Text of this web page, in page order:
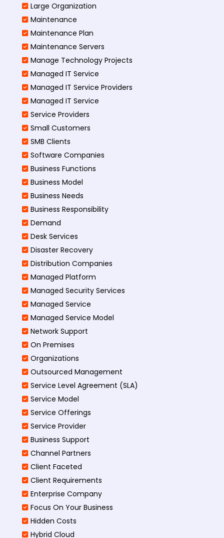
Large Organization
Maintenance
Maintenance Plan
Maintenance Servers
Manage Technology Projects
Managed IT Service
Managed IT Service Providers
Managed IT Service
Service Providers
Small Customers
SMB Clients
Software Companies
Business Functions
Business Model
Business Needs
Business Responsibility
Demand
Desk Services
Disaster Recovery
Distribution Companies
Managed Platform
Managed Security Services
Managed Service
Managed Service Model
Network Support
On Premises
Organizations
Outsourced Management
Service Level Agreement (SLA)
Service Model
Service Offerings
Service Provider
Business Support
Channel Partners
Client Faceted
Client Requirements
Enterprise Company
Focus On Your Business
Hidden Costs
Hybrid Cloud